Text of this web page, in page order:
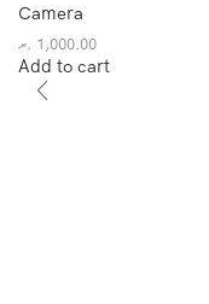
Camera
1,000.00 .ރ
Add to cart